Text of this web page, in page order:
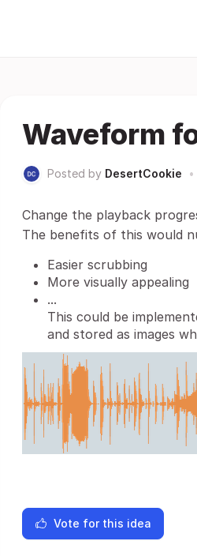
Waveform
Posted by DesertCookie •
Change the playback
The benefits of this would
Easier scrubbing
More visually appealing
...
This could be
and stored as images
Vote for this idea